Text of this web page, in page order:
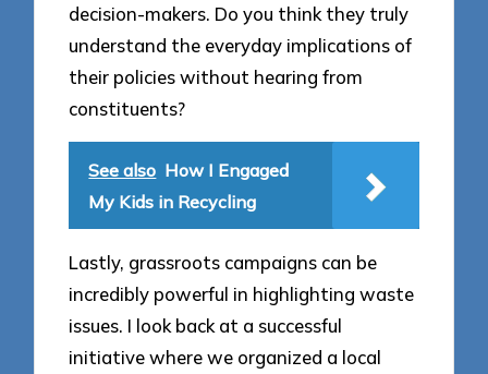
decision-makers. Do you think they truly
understand the everyday implications of
their policies without hearing from
constituents?
See also How I Engaged
My Kids in Recycling
Lastly, grassroots campaigns can be
incredibly powerful in highlighting waste
issues. I look back at a successful
initiative where we organized a local